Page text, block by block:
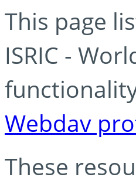
This page
ISRIC -
Webdav
These